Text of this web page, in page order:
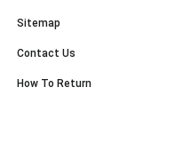
Sitemap
Contact Us
How To Return